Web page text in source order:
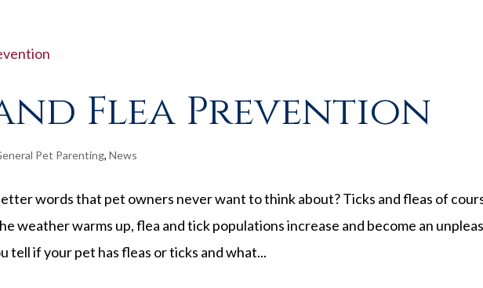
Flea Prevention
Pet Parenting,News
words that pet owners never want to think about? Ticks and fleas of
weather warms up, flea and tick populations increase and become an
tell if your pet has fleas or ticks and what...